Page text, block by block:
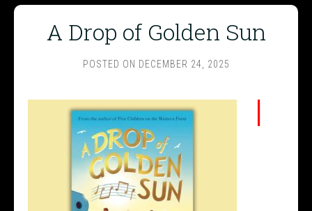
A Drop of Golden Sun
POSTED ON DECEMBER 24, 2025
I